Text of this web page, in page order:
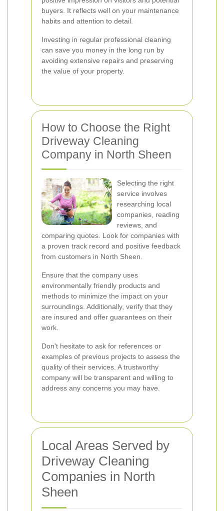
buyers. It reflects well on your maintenance
habits and attention to detail.
Investing in regular professional cleaning
can save you money in the long run by
avoiding extensive repairs and preserving
the value of your property.
How to Choose the Right
Driveway Cleaning
Company in North Sheen
Selecting the right
service involves
researching local
companies, reading
reviews, and
comparing quotes. Look for companies with
a proven track record and positive feedback
from customers in North Sheen.
Ensure that the company uses
environmentally friendly products and
methods to minimize the impact on your
surroundings. Additionally, verify that they
are insured and offer guarantees on their
work.
Don't hesitate to ask for references or
examples of previous projects to assess the
quality of their services. A trustworthy
company will be transparent and willing to
address any concerns you may have.
Local Areas Served by
Driveway Cleaning
Companies in North
Sheen